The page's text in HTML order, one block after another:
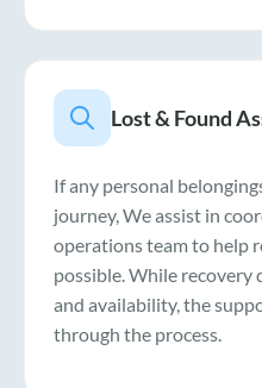
Lost & Found
If any personal
journey, We assist in
operations team to help
possible. While recovery
and availability, the
through the process.